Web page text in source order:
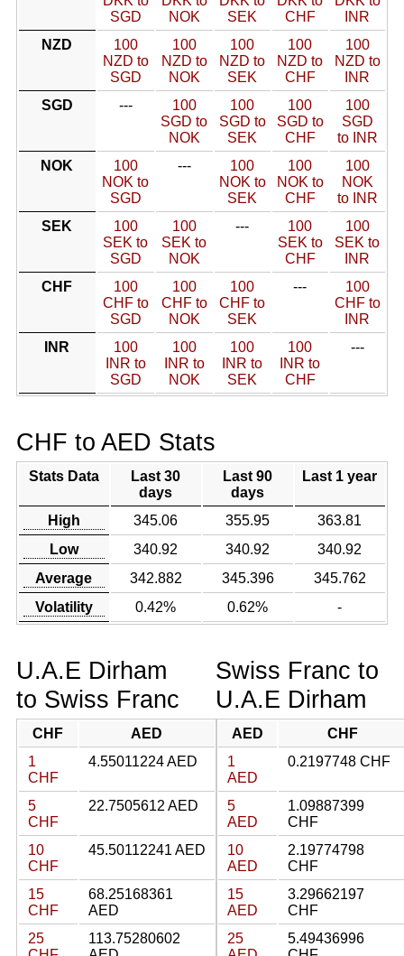
SGD
NOK
SEK
CHF
INR
NZD
100
NZD to
SGD
100
NZD to
NOK
100
NZD to
SEK
100
NZD to
CHF
100
NZD to
INR
SGD
---
100
SGD to
NOK
100
SGD to
SEK
100
SGD to
CHF
100
SGD
to INR
NOK
100
NOK to
SGD
---
100
NOK to
SEK
100
NOK to
CHF
100
NOK
to INR
SEK
100
SEK to
SGD
100
SEK to
NOK
---
100
SEK to
CHF
100
SEK to
INR
CHF
100
CHF to
SGD
100
CHF to
NOK
100
CHF to
SEK
---
100
CHF to
INR
INR
100
INR to
SGD
100
INR to
NOK
100
INR to
SEK
100
INR to
CHF
---
CHF to AED Stats
Stats Data
Last 30
days
Last 90
days
Last 1 year
High 345.06 355.95
363.81
Low
340.92 340.92
340.92
Average
342.882 345.396
345.762
Volatility
0.42% 0.62% -
U.A.E Dirham
to Swiss Franc
CHF
AED
1
CHF
4.55011224 AED
5
CHF
22.7505612 AED
10
CHF
45.50112241 AED
15
CHF
68.25168361
AED
25
113.75280602
Swiss Franc to
U.A.E Dirham
AED
CHF
1
AED
0.2197748 CHF
5
AED
1.09887399
CHF
10
AED
2.19774798
CHF
15
AED
3.29662197
CHF
25
5.49436996